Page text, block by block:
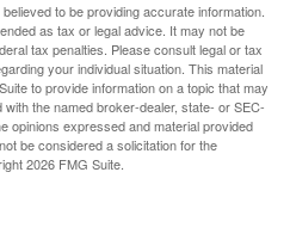
to be providing accurate information.
as tax or legal advice. It may not be
tax penalties. Please consult legal or tax
your individual situation. This material
to provide information on a topic that may
the named broker-dealer, state- or SEC-
opinions expressed and material provided
be considered a solicitation for the
2026 FMG Suite.